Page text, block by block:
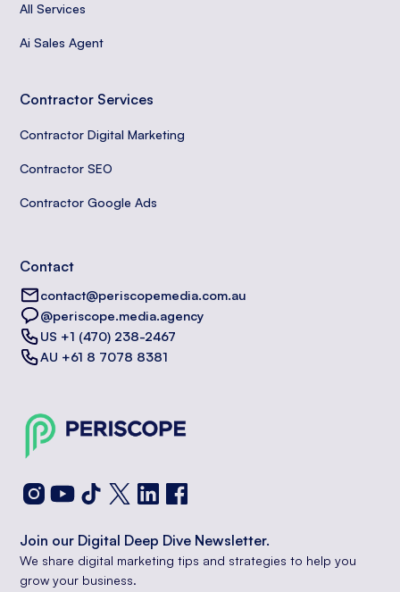
All Services
Ai Sales Agent
Contractor Services
Contractor Digital Marketing
Contractor SEO
Contractor Google Ads
Contact
contact@periscopemedia.com.au
@periscope.media.agency
US +1 (470) 238-2467
AU +61 8 7078 8381
Join our Digital Deep Dive Newsletter.
We share digital marketing tips and strategies to help you
grow your business.